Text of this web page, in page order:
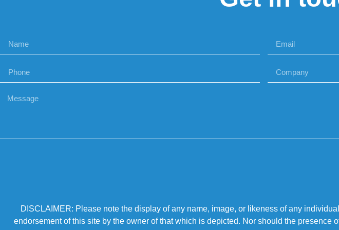
DISCLAIMER: Please note the display of any name, image, or likeness of any
endorsement of this site by the owner of that which is depicted. Nor should the